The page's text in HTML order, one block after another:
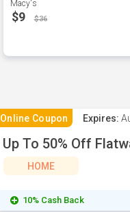
Macy's
$9 $36
Online Coupon Expires:
Up To 50% Off
HOME
10% Cash Back